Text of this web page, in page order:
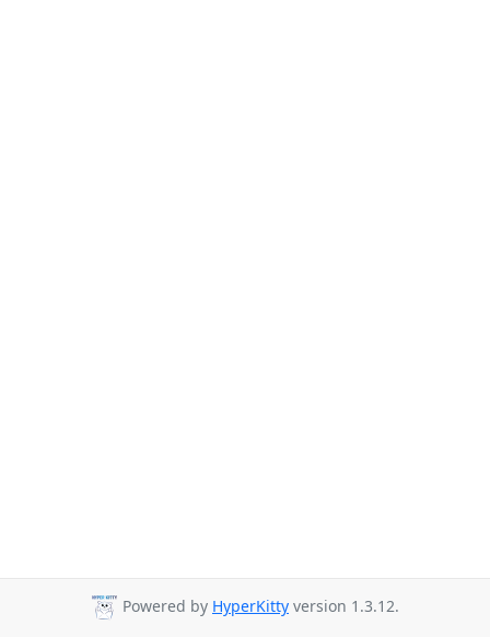
Powered by HyperKitty version 1.3.12.